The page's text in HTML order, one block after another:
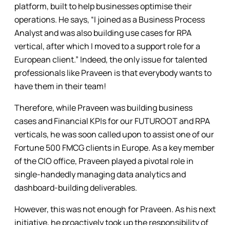
platform, built to help businesses optimise their
operations. He says, “I joined as a Business Process
Analyst and was also building use cases for RPA
vertical, after which I moved to a support role for a
European client.” Indeed, the only issue for talented
professionals like Praveen is that everybody wants to
have them in their team!
Therefore, while Praveen was building business
cases and Financial KPIs for our FUTUROOT and RPA
verticals, he was soon called upon to assist one of our
Fortune 500 FMCG clients in Europe. As a key member
of the CIO office, Praveen played a pivotal role in
single-handedly managing data analytics and
dashboard-building deliverables.
However, this was not enough for Praveen. As his next
initiative, he proactively took up the responsibility of